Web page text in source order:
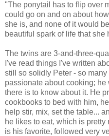
"The ponytail has to flip over
could go on and on about
she is, and none of it would
beautiful spark of life that she
The twins are 3-and-three-
I've read things I've written
still so solidly Peter - so
passionate about cooking;
there is to know about it. He
cookbooks to bed with him,
help stir, mix, set the table...
he likes to eat, which is
is his favorite, followed very